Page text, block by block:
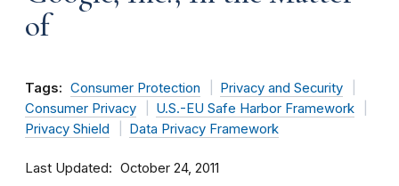
of
Tags: Consumer Protection
Privacy and Security
Consumer Privacy
U.S.-EU Safe Harbor Framework
Privacy Shield
Data Privacy Framework
Last Updated October 24, 2011